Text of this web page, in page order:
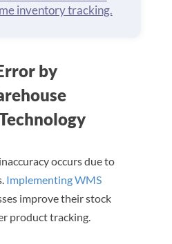
inventory tracking.
by
occurs due to
Implementing WMS
improve their stock
product tracking.